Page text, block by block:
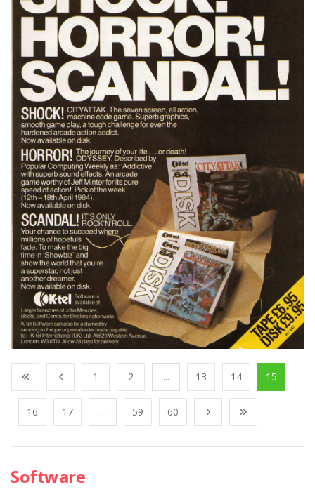
1 2 ... 13 14 15
16 17 ... 59 60
Software